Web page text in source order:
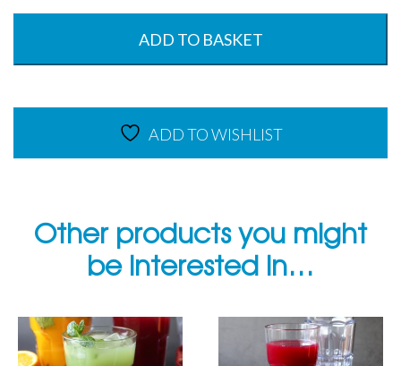
Tumbler
ADD TO BASKET
ADD TO WISHLIST
Other products you might
be interested in…